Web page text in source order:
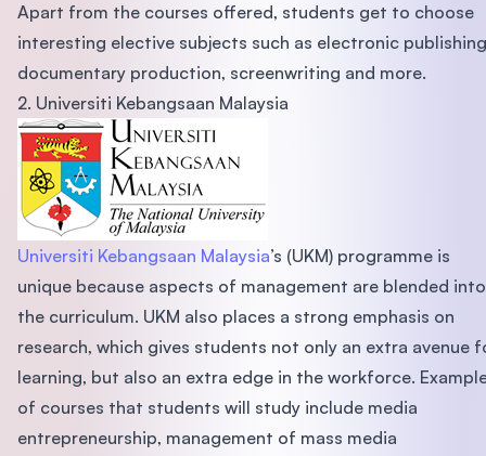
Apart from the courses offered, students get to choose
interesting elective subjects such as electronic
documentary production, screenwriting and more.
2. Universiti Kebangsaan Malaysia
Universiti Kebangsaan Malaysia’s (UKM) programme is
unique because aspects of management are blended into
the curriculum. UKM also places a strong emphasis on
research, which gives students not only an extra avenue
learning, but also an extra edge in the workforce.
of courses that students will study include media
entrepreneurship, management of mass media